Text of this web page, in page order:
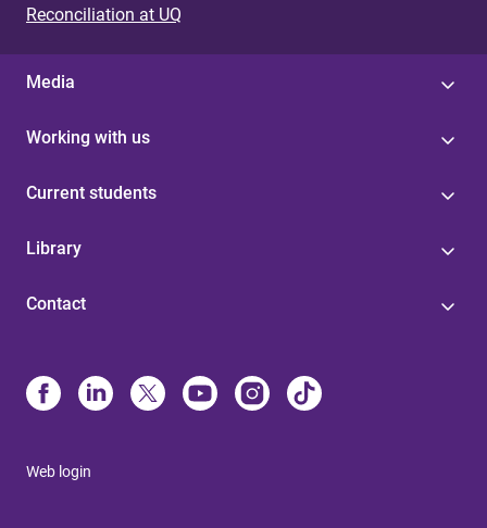
Reconciliation at UQ
Media
Working with us
Current students
Library
Contact
Web login